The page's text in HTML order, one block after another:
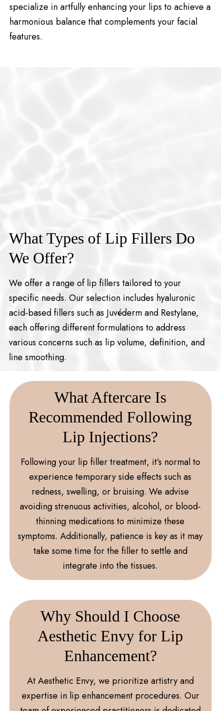
specialize in artfully enhancing your lips to achieve a
harmonious balance that complements your facial
features.
What Types of Lip Fillers Do
We Offer?
We offer a range of lip fillers tailored to your
specific needs. Our selection includes hyaluronic
acid-based fillers such as Juvéderm and Restylane,
each offering different formulations to address
various concerns such as lip volume, definition, and
line smoothing.
What Aftercare Is
Recommended Following
Lip Injections?
Following your lip filler treatment, it’s normal to
experience temporary side effects such as
redness, swelling, or bruising. We advise
avoiding strenuous activities, alcohol, or blood-
thinning medications to minimize these
symptoms. Additionally, patience is key as it may
take some time for the filler to settle and
integrate into the tissues.
Why Should I Choose
Aesthetic Envy for Lip
Enhancement?
At Aesthetic Envy, we prioritize artistry and
expertise in lip enhancement procedures. Our